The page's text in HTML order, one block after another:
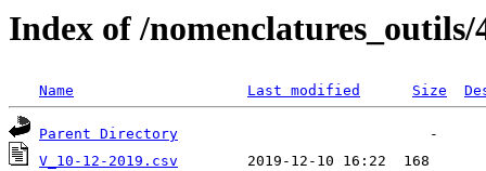
Index of /nomenclatures_outils/
Name Last modified Size
Parent Directory
V_10-12-2019.csv